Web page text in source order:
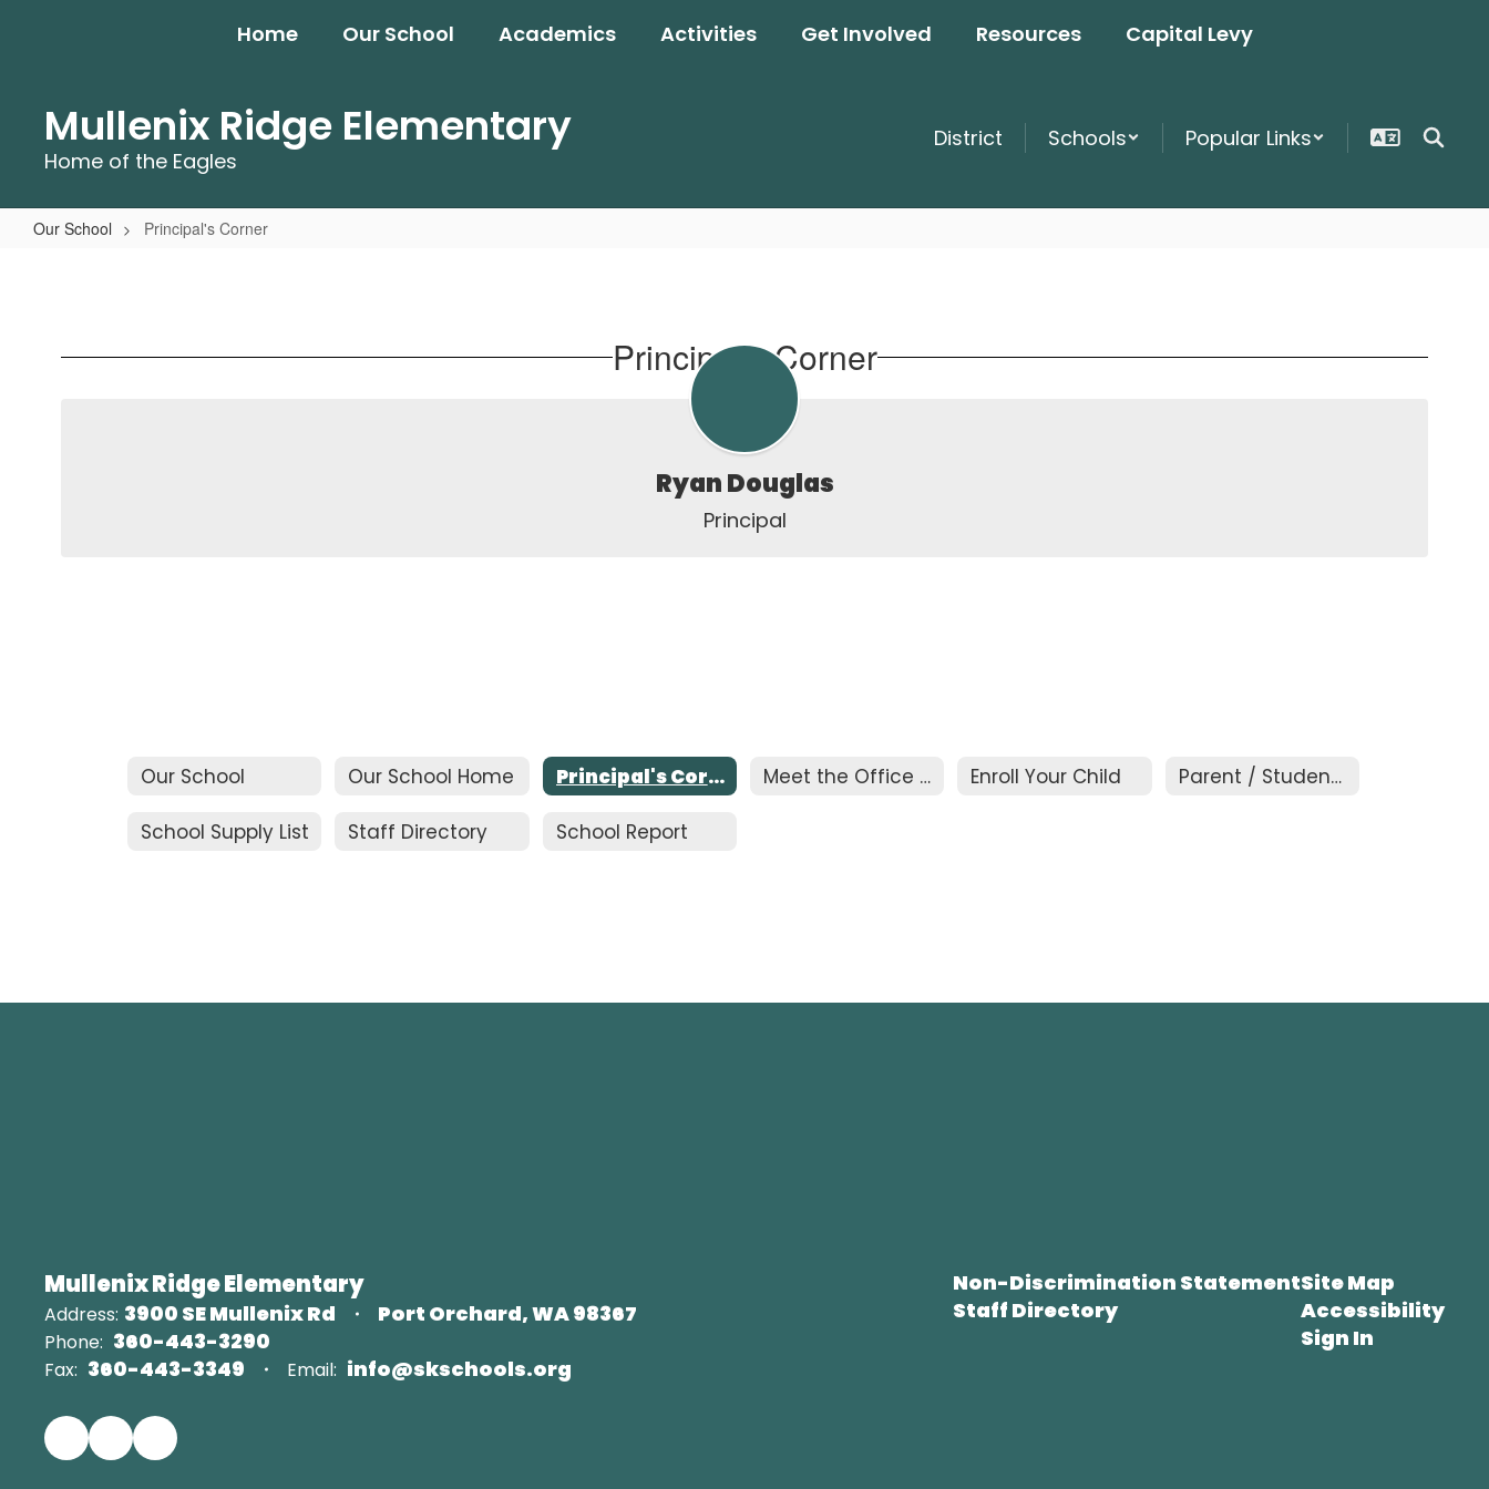
Home Our School Academics Activities Get Involved Resources Capital Levy
Mullenix Ridge Elementary
Home of the Eagles
District Schools Popular Links
Our School Principal's Corner
Principal's Corner
Ryan Douglas
Principal
Our School Our School Home Principal's Corner Meet the Office Staff Enroll Your Child Parent / Student Handbook
School Supply List Staff Directory School Report
Mullenix Ridge Elementary
Address: 3900 SE Mullenix Rd Port Orchard, WA 98367
Phone: 360-443-3290
Fax: 360-443-3349 Email: info@skschools.org
Non-Discrimination Statement
Staff Directory
Site Map
Accessibility
Sign In